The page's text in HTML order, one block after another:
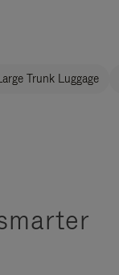
Trunk Luggage